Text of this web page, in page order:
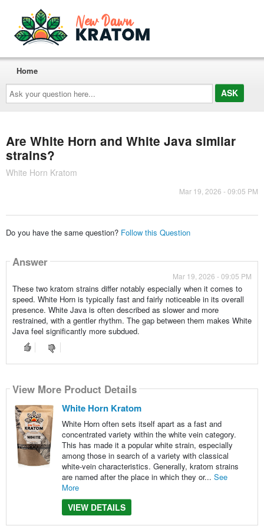
Ask
your
question
here...
Home
Are White Horn and White Java similar
strains?
White Horn Kratom
Mar 19, 2026 - 09:05 PM
Do you have the same question? Follow this Question
Answer
Mar 19, 2026 - 09:05 PM
These two kratom strains differ notably especially when it comes to
speed. White Horn is typically fast and fairly noticeable in its overall
presence. White Java is often described as slower and more
restrained, with a gentler rhythm. The gap between them makes White
Java feel significantly more subdued.
View More Product Details
White Horn Kratom
White Horn often sets itself apart as a fast and
concentrated variety within the white vein category.
This has made it a popular white strain, especially
among those in search of a variety with classical
white-vein characteristics. Generally, kratom strains
are named after the place in which they or... See
More
VIEW DETAILS